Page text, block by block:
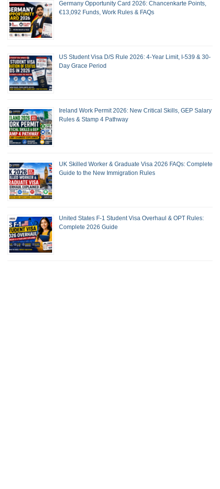
Germany Opportunity Card 2026: Chancenkarte Points,
€13,092 Funds, Work Rules & FAQs
US Student Visa D/S Rule 2026: 4-Year Limit, I-539 & 30-
Day Grace Period
Ireland Work Permit 2026: New Critical Skills, GEP Salary
Rules & Stamp 4 Pathway
UK Skilled Worker & Graduate Visa 2026 FAQs: Complete
Guide to the New Immigration Rules
United States F-1 Student Visa Overhaul & OPT Rules:
Complete 2026 Guide